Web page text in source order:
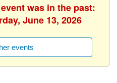
was in the past:
June 13, 2026
events